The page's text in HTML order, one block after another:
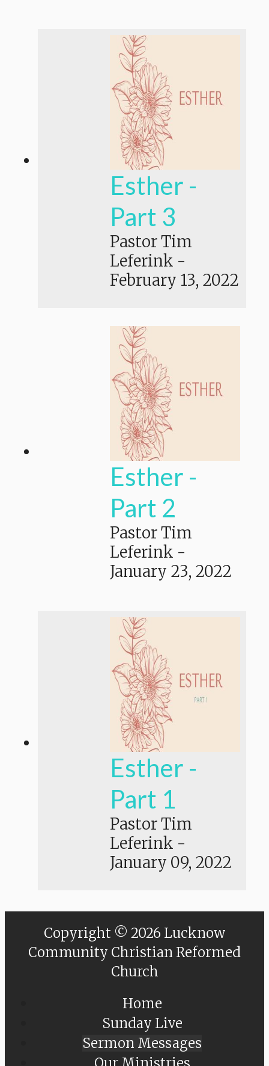
Esther -
Part 3
Pastor Tim
Leferink -
February 13, 2022
Esther -
Part 2
Pastor Tim
Leferink -
January 23, 2022
Esther -
Part 1
Pastor Tim
Leferink -
January 09, 2022
Copyright © 2026 Lucknow
Community Christian Reformed
Church
Home
Sunday Live
Sermon Messages